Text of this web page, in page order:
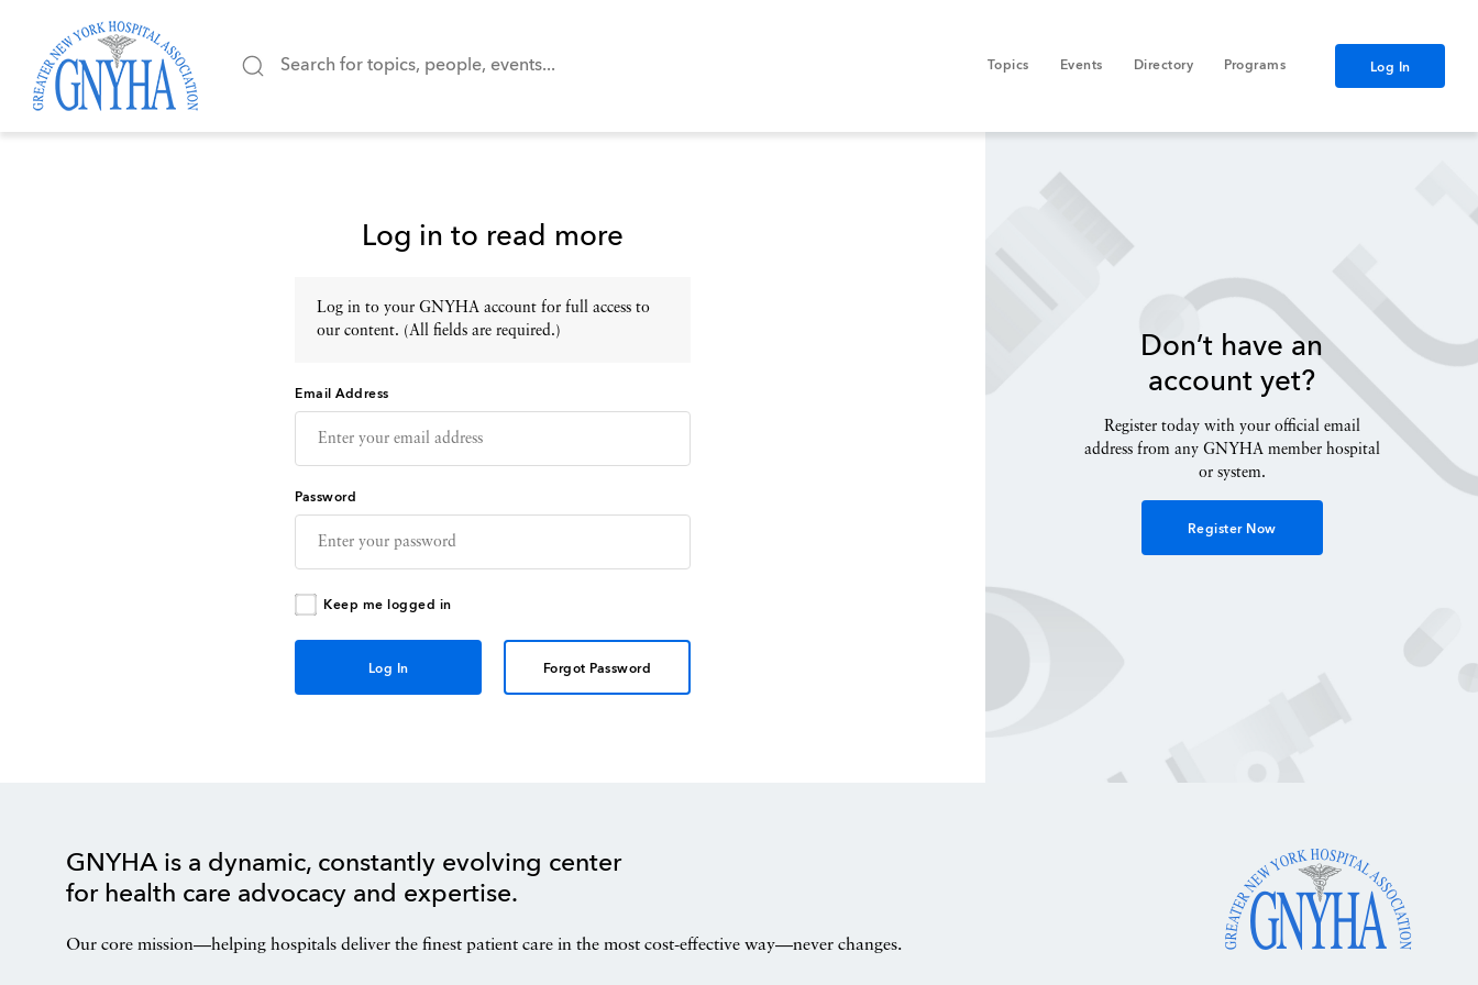
Topics Events Directory Programs Log In
Log in to read more
Log in to your GNYHA account for full access to
our content. (All fields are required.)
Email Address
Password
Keep me logged in
Forgot Password
Don’t have an
account yet?
Register today with your official email
address from any GNYHA member hospital
or system.
Register Now
GNYHA is a dynamic, constantly evolving center
for health care advocacy and expertise.
Our core mission—helping hospitals deliver the finest patient care in the most cost-effective way—never changes.